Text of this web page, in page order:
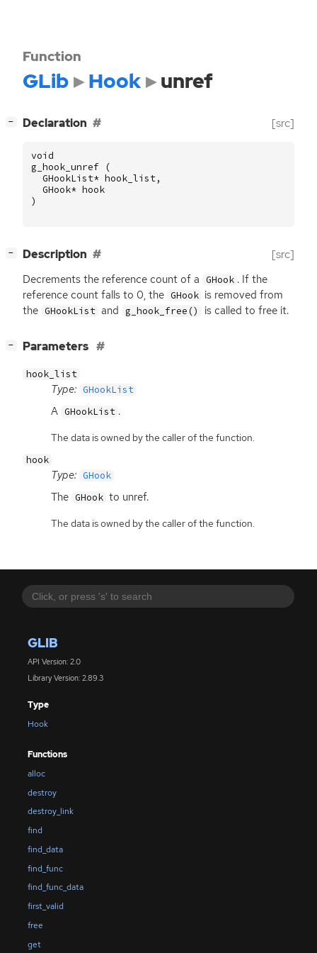
GLIB
API Version: 2.0
Library Version: 2.89.3
Type
Hook
Functions
alloc
destroy
destroy_link
find
find_data
find_func
find_func_data
first_valid
free
get
Function
GLib Hook unref
− Declaration [src]
void
g_hook_unref
(
GHookList* hook_list,
GHook* hook
)
− Description [src]
Decrements the reference count of a GHook . If the
reference count falls to 0, the GHook is removed from
the GHookList and g_hook_free() is called to free it.
− Parameters
hook_list
Type: GHookList
A GHookList .
The data is owned by the caller of the function.
hook
Type: GHook
The GHook to unref.
The data is owned by the caller of the function.